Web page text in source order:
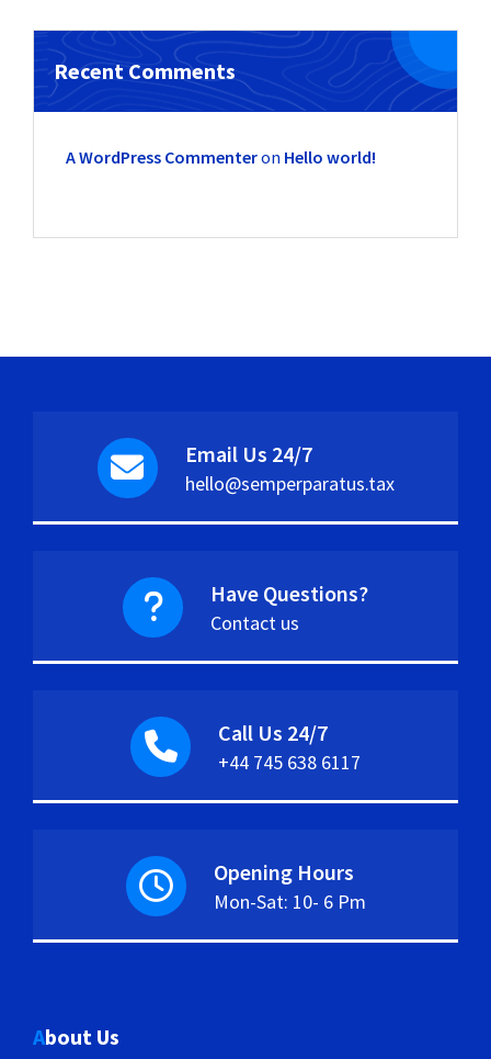
Recent Comments
A WordPress Commenteron Hello world!
Email Us 24/7
hello@semperparatus.tax
Have Questions?
Contact us
Call Us 24/7
+44 745 638 6117
Opening Hours
Mon-Sat: 10- 6 Pm
About Us